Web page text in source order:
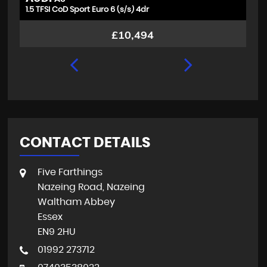
1.5 TFSI CoD Sport Euro 6 (s/s) 4dr
£10,494
CONTACT DETAILS
Five Farthings
Nazeing Road, Nazeing
Waltham Abbey
Essex
EN9 2HU
01992 273712